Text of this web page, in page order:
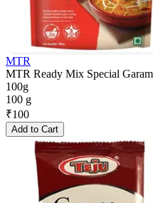
MTR
MTR Ready Mix Special
100g
100 g
₹100
Add to Cart